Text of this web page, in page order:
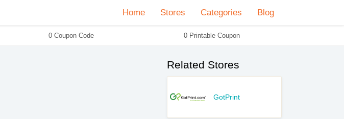
Home Stores Categories Blog
0 Coupon Code 0 Printable Coupon
Related Stores
GotPrint